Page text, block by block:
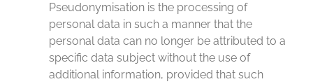
Pseudonymisation is the processing of
personal data in such a manner that the
personal data can no longer be attributed to a
specific data subject without the use of
additional information, provided that such